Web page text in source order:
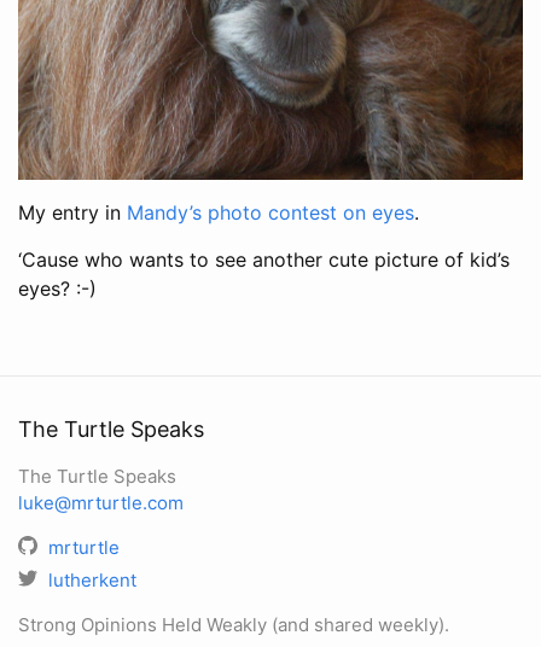
My entry in Mandy’s photo contest on eyes.
‘Cause who wants to see another cute picture of kid’s
eyes? :-)
The Turtle Speaks
The Turtle Speaks
luke@mrturtle.com
mrturtle
lutherkent
Strong Opinions Held Weakly (and shared weekly).